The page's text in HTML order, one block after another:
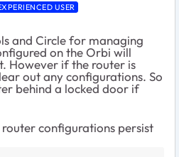
USER
and Circle for managing
on the Orbi will
However if the router is
out any configurations. So
behind a locked door if
configurations persist